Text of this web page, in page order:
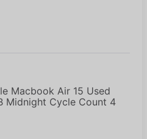
Macbook Air 15 Used
Midnight Cycle Count 4